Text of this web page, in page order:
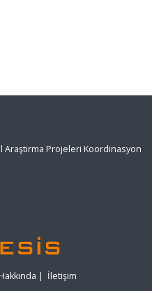
Projeleri Koordinasyon
| İletişim